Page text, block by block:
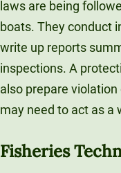
laws are being
boats. They conduct
write up reports
inspections. A
also prepare
may need to act as a
Fisheries